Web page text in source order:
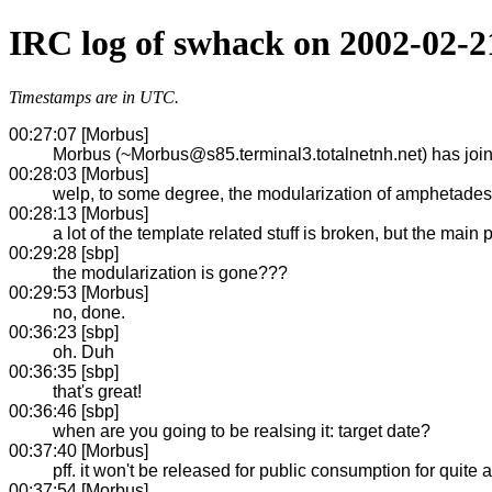
IRC log of swhack on 2002-02-
Timestamps are in UTC.
00:27:07 [Morbus]
Morbus (~Morbus@s85.terminal3.totalnetnh.net) has
00:28:03 [Morbus]
welp, to some degree, the modularization of
00:28:13 [Morbus]
a lot of the template related stuff is broken, but the main
00:29:28 [sbp]
the modularization is gone???
00:29:53 [Morbus]
no, done.
00:36:23 [sbp]
oh. Duh
00:36:35 [sbp]
that's great!
00:36:46 [sbp]
when are you going to be realsing it: target date?
00:37:40 [Morbus]
pff. it won't be released for public consumption for quite